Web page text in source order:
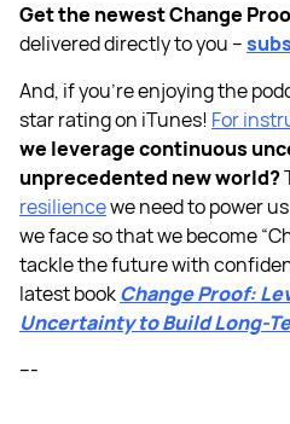
Get the newest Change
delivered directly to you –
And, if you’re enjoying the
star rating on iTunes! For
we leverage continuous
unprecedented new world?
resiliencewe need to power
we face so that we become
tackle the future with
latest bookChange Proof:
Uncertainty to Build Long-
---